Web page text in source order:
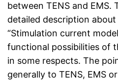
between TENS and EMS.
detailed description
“Stimulation current
functional possibilities of
in some respects. The
generally to TENS, EMS